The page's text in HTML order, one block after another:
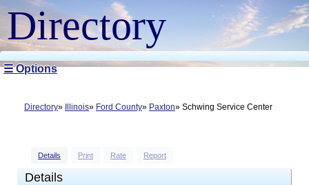
Directory
☰ Options
Directory Illinois Ford County Paxton Schwing Service Center
Details Print Rate Report
Details